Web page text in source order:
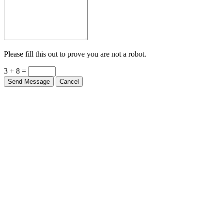
Please fill this out to prove you are not a robot.
3 + 8 =
Send Message Cancel